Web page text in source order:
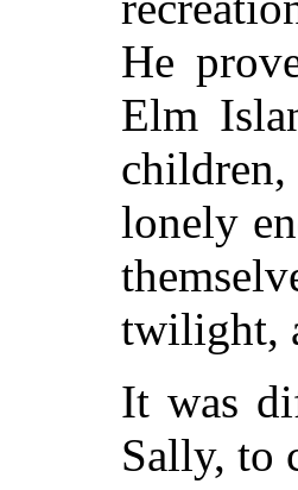
He
Elm
children,
lonely
twilight,
It was
Sally, to